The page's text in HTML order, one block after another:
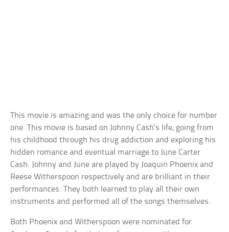
This movie is amazing and was the only choice for number
one. This movie is based on Johnny Cash’s life, going from
his childhood through his drug addiction and exploring his
hidden romance and eventual marriage to June Carter
Cash. Johnny and June are played by Joaquin Phoenix and
Reese Witherspoon respectively and are brilliant in their
performances. They both learned to play all their own
instruments and performed all of the songs themselves.
Both Phoenix and Witherspoon were nominated for